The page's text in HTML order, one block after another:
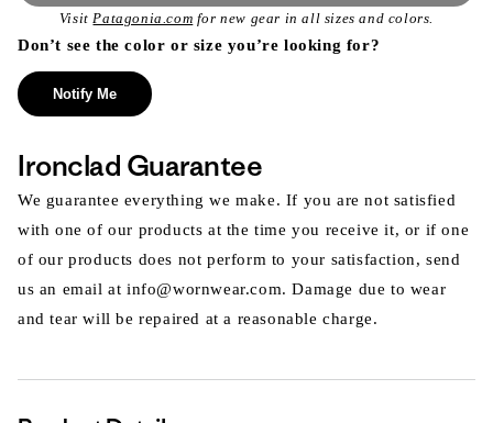
VisitPatagonia.com for new gear in all sizes and colors.
Don’t see the color or size you’re looking for?
Notify Me
Ironclad Guarantee
We guarantee everything we make. If you are not satisfied
with one of our products at the time you receive it, or if one
of our products does not perform to your satisfaction, send
us an email at info@wornwear.com. Damage due to wear
and tear will be repaired at a reasonable charge.